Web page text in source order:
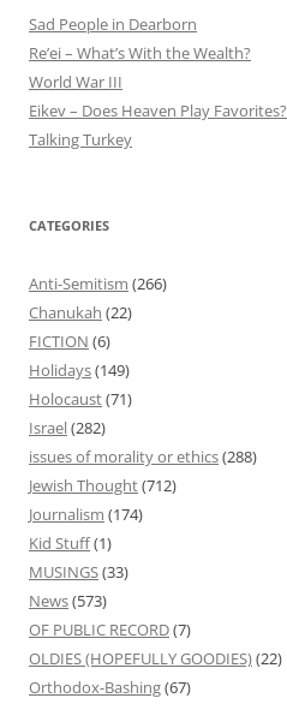
Sad People in Dearborn
Re’ei – What’s With the Wealth?
World War III
Eikev – Does Heaven Play Favorites?
Talking Turkey
CATEGORIES
Anti-Semitism (266)
Chanukah (22)
FICTION (6)
Holidays(149)
Holocaust(71)
Israel(282)
issues of morality or ethics(288)
Jewish Thought(712)
Journalism (174)
Kid Stuff(1)
MUSINGS(33)
News(573)
OF PUBLIC RECORD(7)
OLDIES (HOPEFULLY GOODIES)(22)
Orthodox-Bashing(67)